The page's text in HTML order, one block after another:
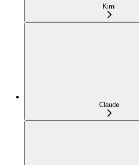
Kimi
Claude